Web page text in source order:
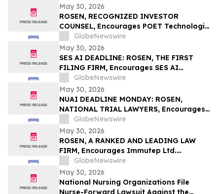
May 30, 2026
ROSEN, RECOGNIZED INVESTOR
COUNSEL, Encourages POET Technologies
Inc. Investors to Secure Counsel Before
Important Deadline in Securities Class
Action First Filed by the Firm – POET
GlobeNewswire
May 30, 2026
SES AI DEADLINE: ROSEN, THE FIRST
FILING FIRM, Encourages SES AI
Corporation Investors with Losses in
Excess of $100K to Secure Counsel Before
Important Deadline in Securities Class
Action First Filed by the Firm – SES
GlobeNewswire
May 30, 2026
NUAI DEADLINE MONDAY: ROSEN,
NATIONAL TRIAL LAWYERS, Encourages
New Era Energy & Digital, Inc. Investors
with Losses in Excess of $100K to Secure
Counsel Before Important June 1
Deadline in Securities Class Action – NUAI
GlobeNewswire
May 30, 2026
ROSEN, A RANKED AND LEADING LAW
FIRM, Encourages Immutep Ltd.
Investors to Secure Counsel Before
Important Deadline in Securities Class
Action - IMMP
GlobeNewswire
May 30, 2026
National Nursing Organizations File
Nurse-Forward Lawsuit Against the